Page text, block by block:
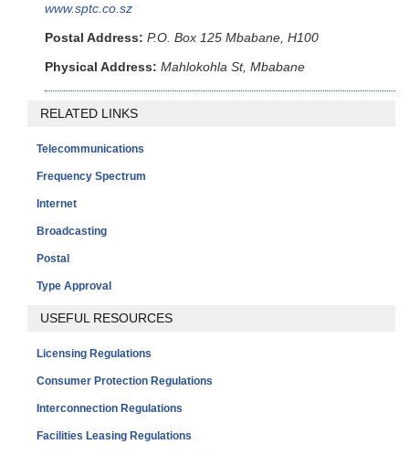
www.sptc.co.sz
Postal Address: P.O. Box 125 Mbabane, H100
Physical Address: Mahlokohla St, Mbabane
RELATED LINKS
Telecommunications
Frequency Spectrum
Internet
Broadcasting
Postal
Type Approval
USEFUL RESOURCES
Licensing Regulations
Consumer Protection Regulations
Interconnection Regulations
Facilities Leasing Regulations